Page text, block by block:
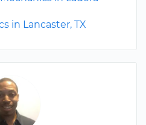
in Lancaster, TX